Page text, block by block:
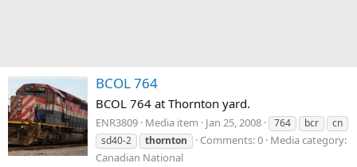
BCOL 764
BCOL 764 at Thornton yard.
ENR3809 Media item Jan 25, 2008 764 bcr
cn
sd40-2
thornton Comments: 0 Media category:
Canadian National